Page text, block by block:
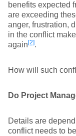
benefits expected
are exceeding
anger, frustration,
in the conflict
again[2].
How will such
Do Project
Details are
conflict needs to